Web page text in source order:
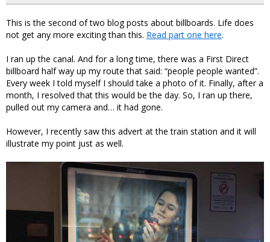
This is the second of two blog posts about billboards. Life does
not get any more exciting than this. Read part one here.
I ran up the canal. And for a long time, there was a First Direct
billboard half way up my route that said: “people people wanted”.
Every week I told myself I should take a photo of it. Finally, after a
month, I resolved that this would be the day. So, I ran up there,
pulled out my camera and… it had gone.
However, I recently saw this advert at the train station and it will
illustrate my point just as well.